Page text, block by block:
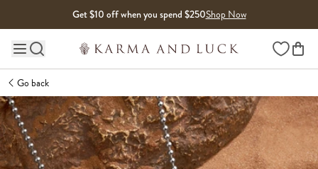
Get $10 off when you spend $250Shop Now
Main site navigation Wishlist
Go back